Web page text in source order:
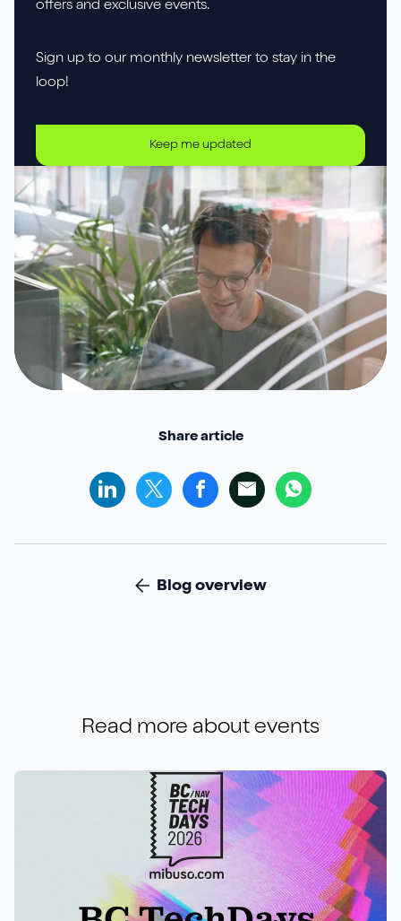
offers and exclusive events.
Sign up to our monthly newsletter to stay in the
loop!
Keep me updated
Share article
Blog overview
Read more about events